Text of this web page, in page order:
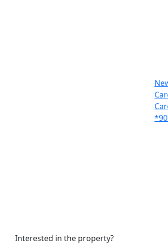
Interested in the property?